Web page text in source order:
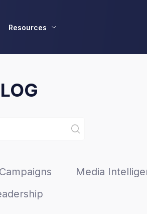
Resources
Media